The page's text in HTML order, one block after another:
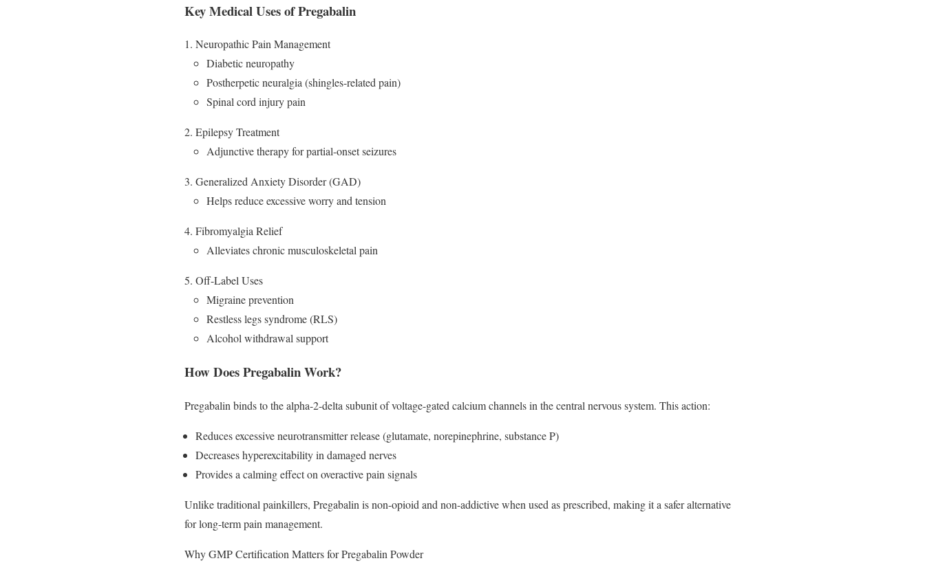
Key Medical Uses of Pregabalin
Neuropathic Pain Management
Diabetic neuropathy
Postherpetic neuralgia (shingles-related pain)
Spinal cord injury pain
Epilepsy Treatment
Adjunctive therapy for partial-onset seizures
Generalized Anxiety Disorder (GAD)
Helps reduce excessive worry and tension
Fibromyalgia Relief
Alleviates chronic musculoskeletal pain
Off-Label Uses
Migraine prevention
Restless legs syndrome (RLS)
Alcohol withdrawal support
How Does Pregabalin Work?
Pregabalin binds to the alpha-2-delta subunit of voltage-gated calcium channels in the central nervous system. This action:
Reduces excessive neurotransmitter release (glutamate, norepinephrine, substance P)
Decreases hyperexcitability in damaged nerves
Provides a calming effect on overactive pain signals
Unlike traditional painkillers, Pregabalin is non-opioid and non-addictive when used as prescribed, making it a safer alternative
for long-term pain management.
Why GMP Certification Matters for Pregabalin Powder